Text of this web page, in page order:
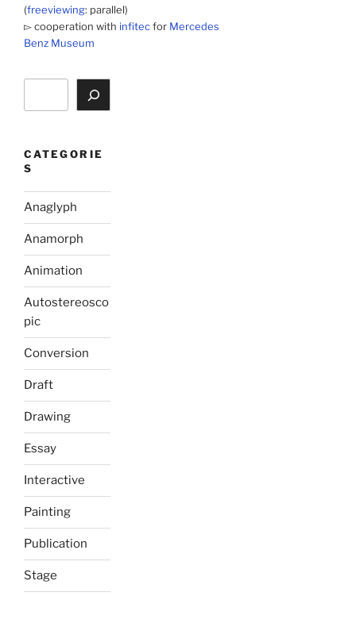
(freeviewing: parallel)
▻ cooperation with infitecfor Mercedes
Benz Museum
CATEGORIE
S
Anaglyph
Anamorph
Animation
Autostereosco
pic
Conversion
Draft
Drawing
Essay
Interactive
Painting
Publication
Stage